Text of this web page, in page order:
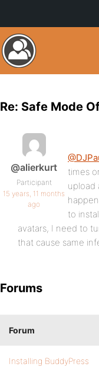
Re: Safe Mode
@alierkurt
Participant
15 years, 11 months
ago
times
upload
to
avatars, I need to
that cause same
Forums
Forum
Installing BuddyPress